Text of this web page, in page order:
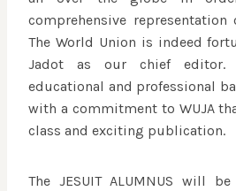
comprehensive
The World Union is indeed
Jadot as our chief
educational and professional
with a commitment to WUJA
class and exciting publication.
The JESUIT ALUMNUS will